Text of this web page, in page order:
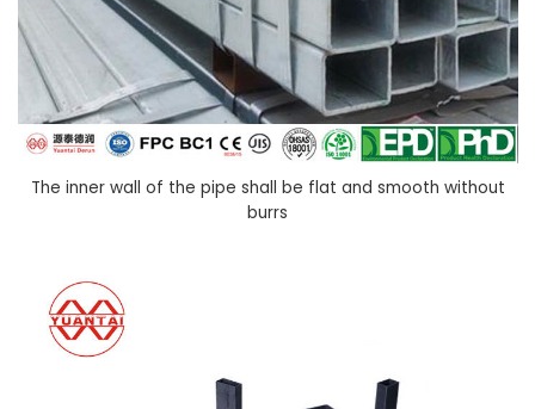
The inner wall of the pipe shall be flat and smooth without
burrs